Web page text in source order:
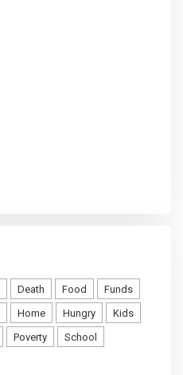
Death Food
Funds
Home Hungry
Kids
Poverty
School